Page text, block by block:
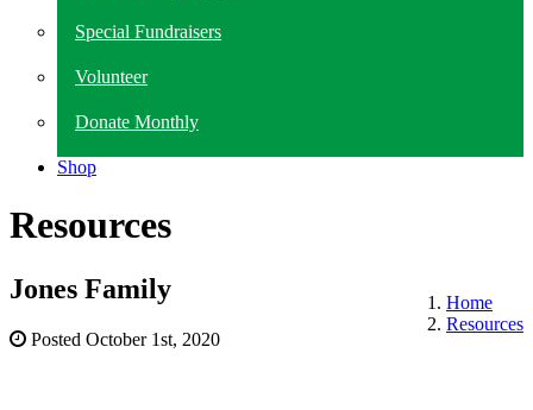
Special Fundraisers
Volunteer
Donate Monthly
Shop
Resources
Home
Resources
Jones Family
Posted October 1st, 2020